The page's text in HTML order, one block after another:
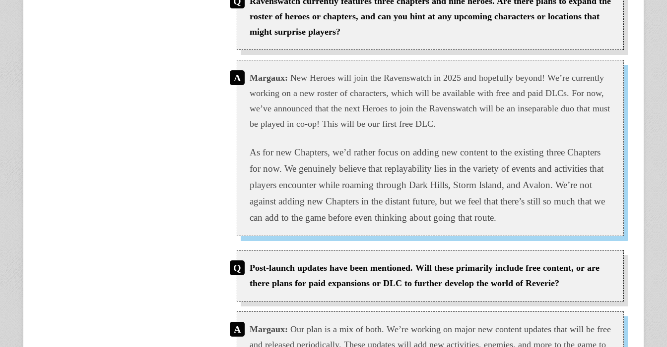
roster of heroes or chapters, and can you hint at any upcoming characters or locations that
might surprise players?
Margaux: New Heroes will join the Ravenswatch in 2025 and hopefully beyond! We’re currently
working on a new roster of characters, which will be available with free and paid DLCs. For now,
we’ve announced that the next Heroes to join the Ravenswatch will be an inseparable duo that must
be played in co-op! This will be our first free DLC.
As for new Chapters, we’d rather focus on adding new content to the existing three Chapters
for now. We genuinely believe that replayability lies in the variety of events and activities that
players encounter while roaming through Dark Hills, Storm Island, and Avalon. We’re not
against adding new Chapters in the distant future, but we feel that there’s still so much that we
can add to the game before even thinking about going that route.
Post-launch updates have been mentioned. Will these primarily include free content, or are
there plans for paid expansions or DLC to further develop the world of Reverie?
Margaux: Our plan is a mix of both. We’re working on major new content updates that will be free
and released periodically. These updates will add new activities, enemies, and more to the game to